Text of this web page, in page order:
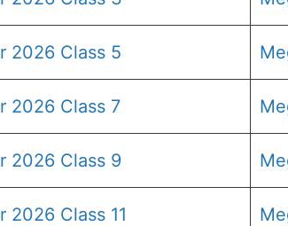
2026 Class 5
2026 Class 7
2026 Class 9
2026 Class 11